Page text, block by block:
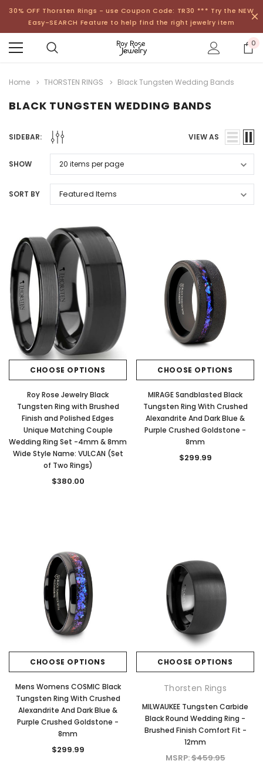
30% OFF Thorsten Rings - use Coupon Code: TR30 *** Try the NEW
Easy-SEARCH Feature to help find the right jewelry item
0
Home THORSTEN RINGS Black Tungsten Wedding Bands
BLACK TUNGSTEN WEDDING BANDS
SIDEBAR: VIEW AS
SHOW
SORT BY
CHOOSE OPTIONS
Roy Rose Jewelry Black
Tungsten Ring with Brushed
Finish and Polished Edges
Unique Matching Couple
Wedding Ring Set -4mm & 8mm
Wide Style Name: VULCAN (Set
of Two Rings)
$380.00
CHOOSE OPTIONS
MIRAGE Sandblasted Black
Tungsten Ring With Crushed
Alexandrite And Dark Blue &
Purple Crushed Goldstone -
8mm
$299.99
CHOOSE OPTIONS
Mens Womens COSMIC Black
Tungsten Ring With Crushed
Alexandrite And Dark Blue &
Purple Crushed Goldstone -
8mm
$299.99
CHOOSE OPTIONS
Thorsten Rings
MILWAUKEE Tungsten Carbide
Black Round Wedding Ring -
Brushed Finish Comfort Fit -
12mm
MSRP:$459.95